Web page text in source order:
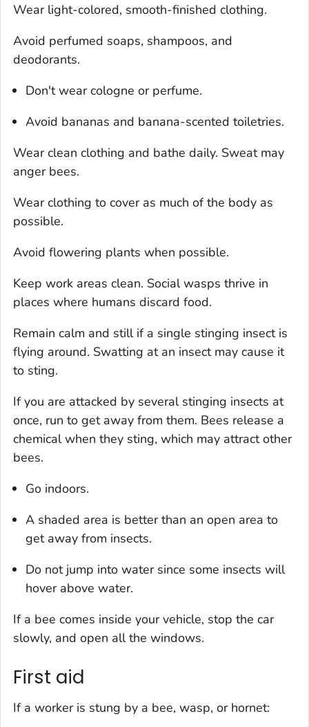
Wear light-colored, smooth-finished clothing.
Avoid perfumed soaps, shampoos, and
deodorants.
Don't wear cologne or perfume.
Avoid bananas and banana-scented toiletries.
Wear clean clothing and bathe daily. Sweat may
anger bees.
Wear clothing to cover as much of the body as
possible.
Avoid flowering plants when possible.
Keep work areas clean. Social wasps thrive in
places where humans discard food.
Remain calm and still if a single stinging insect is
flying around. Swatting at an insect may cause it
to sting.
If you are attacked by several stinging insects at
once, run to get away from them. Bees release a
chemical when they sting, which may attract other
bees.
Go indoors.
A shaded area is better than an open area to
get away from insects.
Do not jump into water since some insects will
hover above water.
If a bee comes inside your vehicle, stop the car
slowly, and open all the windows.
First aid
If a worker is stung by a bee, wasp, or hornet: